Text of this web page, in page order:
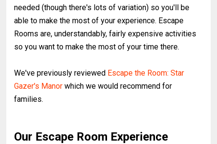
needed (though there's lots of variation) so you'll be
able to make the most of your experience. Escape
Rooms are, understandably, fairly expensive activities
so you want to make the most of your time there.
We've previously reviewed Escape the Room: Star
Gazer's Manor which we would recommend for
families.
Our Escape Room Experience